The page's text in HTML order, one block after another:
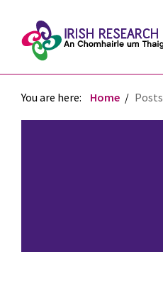
You are here: Home Posts